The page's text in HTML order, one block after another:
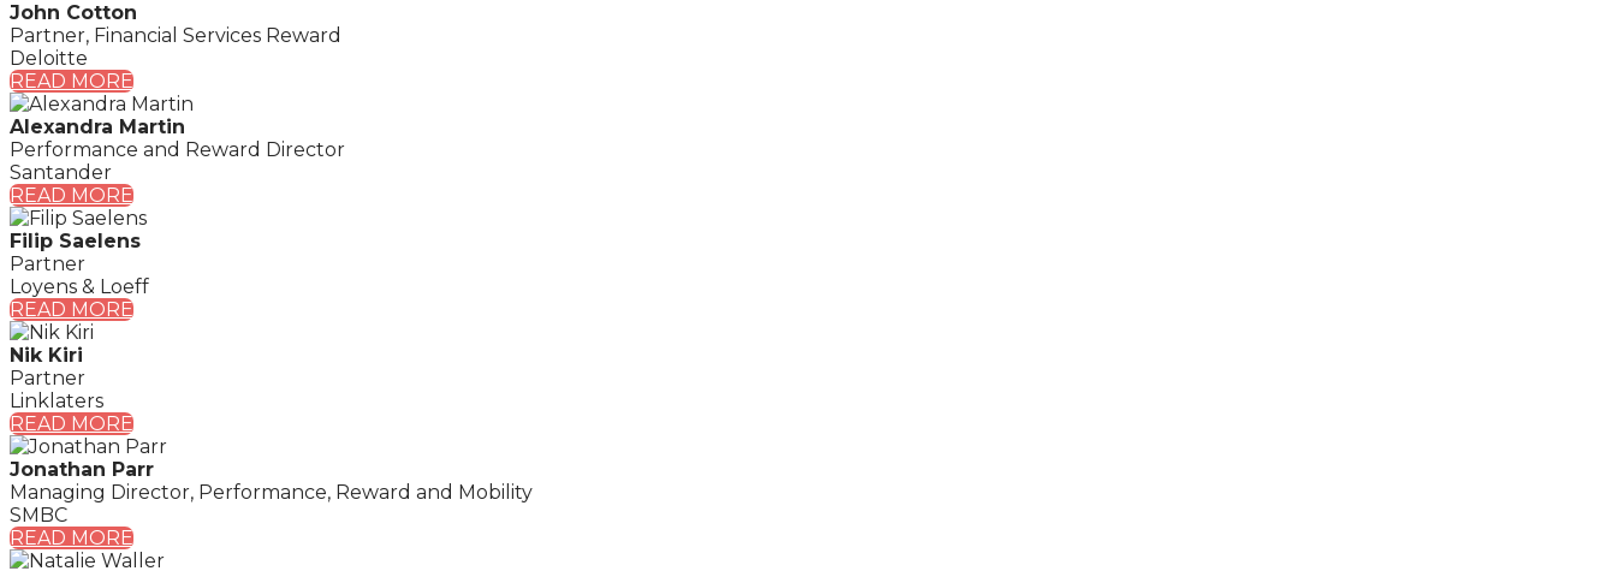
John Cotton
Partner, Financial Services Reward
Deloitte
READ MORE
Alexandra Martin
Performance and Reward Director
Santander
READ MORE
Filip Saelens
Partner
Loyens & Loeff
READ MORE
Nik Kiri
Partner
Linklaters
READ MORE
Jonathan Parr
Managing Director, Performance, Reward and Mobility
SMBC
READ MORE